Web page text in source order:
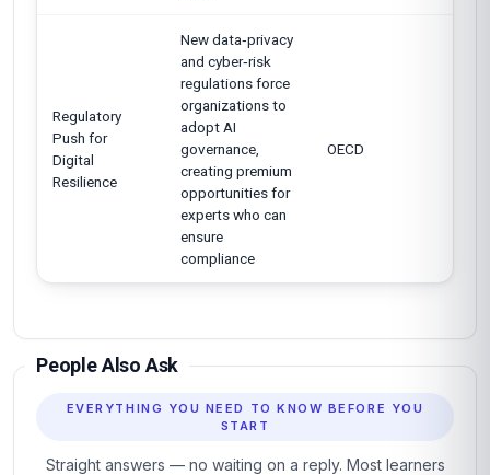
Regulatory
Push for
Digital
Resilience
New data‑privacy
and cyber‑risk
regulations force
organizations to
adopt AI
governance,
creating premium
opportunities for
experts who can
ensure
compliance
OECD
People Also Ask
EVERYTHING YOU NEED TO KNOW BEFORE YOU
START
Straight answers — no waiting on a reply. Most learners